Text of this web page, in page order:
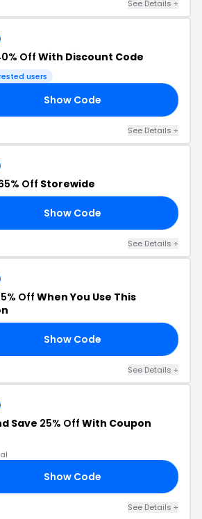
See Details +
OffWith Discount Code
users
Show Code
See Details +
Off Storewide
Show Code
See Details +
Off When You Use This
Show Code
See Details +
Save 25% Off With Coupon
Show Code
See Details +